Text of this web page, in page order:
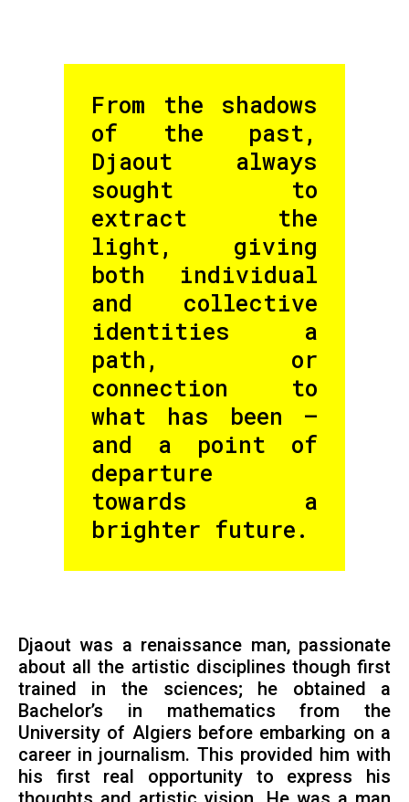
From the shadows
of the past,
Djaout always
sought to
extract the
light, giving
both individual
and collective
identities a
path, or
connection to
what has been —
and a point of
departure
towards a
brighter future.
Djaout was a renaissance man, passionate
about all the artistic disciplines though first
trained in the sciences; he obtained a
Bachelor’s in mathematics from the
University of Algiers before embarking on a
career in journalism. This provided him with
his first real opportunity to express his